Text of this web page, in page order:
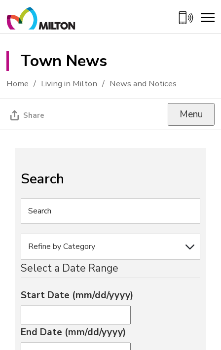
to
Content
Town News
Home Living in Milton News and Notices
Share Menu
Search
Select a Date Range
Start Date (mm/dd/yyyy)
End Date (mm/dd/yyyy)